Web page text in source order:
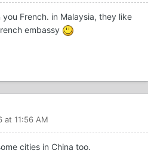
French. in Malaysia, they like
embassy
at 11:56 AM
cities in China too.